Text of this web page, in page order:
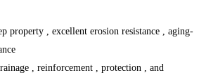
property , excellent erosion resistance , aging-
, reinforcement , protection , and